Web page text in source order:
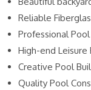
Reliable
Professional
High-end
Creative Pool
Quality Pool